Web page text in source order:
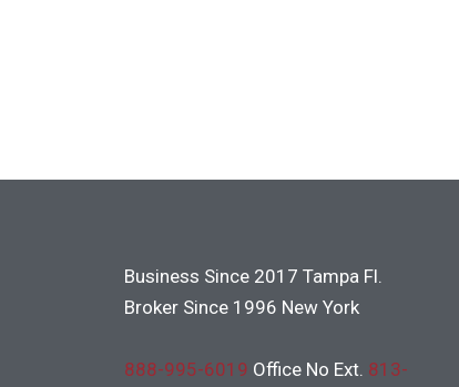
Business Since 2017 Tampa Fl.
Broker Since 1996 New York
888-995-6019 Office No Ext. 813-